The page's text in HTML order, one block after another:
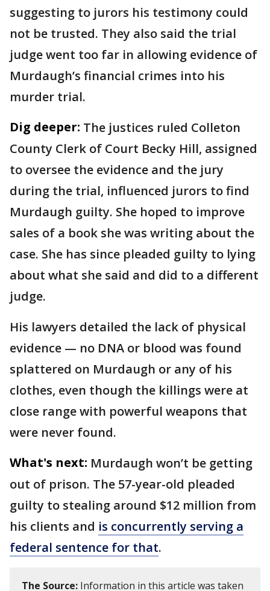
suggesting to jurors his testimony could
not be trusted. They also said the trial
judge went too far in allowing evidence of
Murdaugh’s financial crimes into his
murder trial.
Dig deeper: The justices ruled Colleton
County Clerk of Court Becky Hill, assigned
to oversee the evidence and the jury
during the trial, influenced jurors to find
Murdaugh guilty. She hoped to improve
sales of a book she was writing about the
case. She has since pleaded guilty to lying
about what she said and did to a different
judge.
His lawyers detailed the lack of physical
evidence — no DNA or blood was found
splattered on Murdaugh or any of his
clothes, even though the killings were at
close range with powerful weapons that
were never found.
What's next: Murdaugh won’t be getting
out of prison. The 57-year-old pleaded
guilty to stealing around $12 million from
his clients and is concurrently serving a
federal sentence for that.
The Source: Information in this article was taken